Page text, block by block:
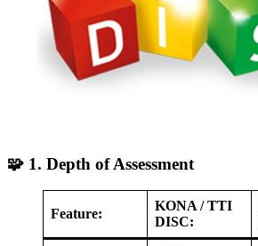
🧩 1. Depth of Assessment
Feature:
KONA / TTI
DISC: